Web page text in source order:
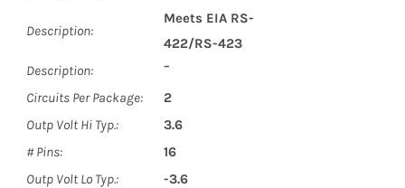
Description:
Meets EIA RS-
422/RS-423
Description:
¯
Circuits Per Package:
2
Outp Volt Hi Typ.:
3.6
# Pins:
16
Outp Volt Lo Typ.:
-3.6